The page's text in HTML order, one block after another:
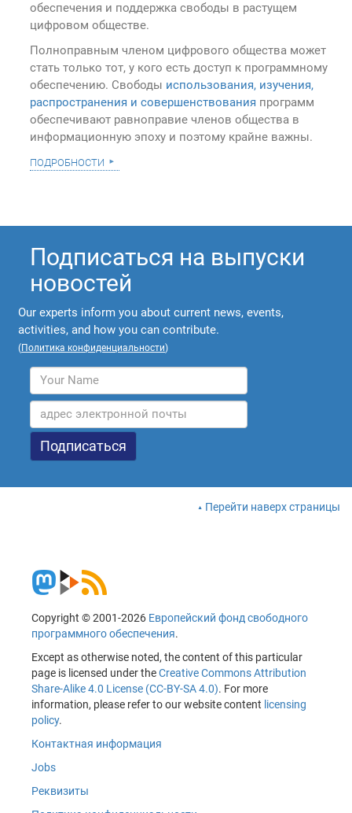
обеспечения и поддержка свободы в растущем
цифровом обществе.
Полноправным членом цифрового общества может
стать только тот, у кого есть доступ к программному
обеспечению. Свободы использования, изучения,
распространения и совершенствования программ
обеспечивают равноправие членов общества в
информационную эпоху и поэтому крайне важны.
подробности
Подписаться на выпуски
новостей
Our experts inform you about current news, events,
activities, and how you can contribute.
(Политика конфиденциальности)
Перейти наверх страницы
Copyright © 2001-2026 Европейский фонд свободного
программного обеспечения.
Except as otherwise noted, the content of this particular
page is licensed under theCreative Commons Attribution
Share-Alike 4.0 License (CC-BY-SA 4.0). For more
information, please refer to our website content licensing
policy.
Контактная информация
Jobs
Реквизиты